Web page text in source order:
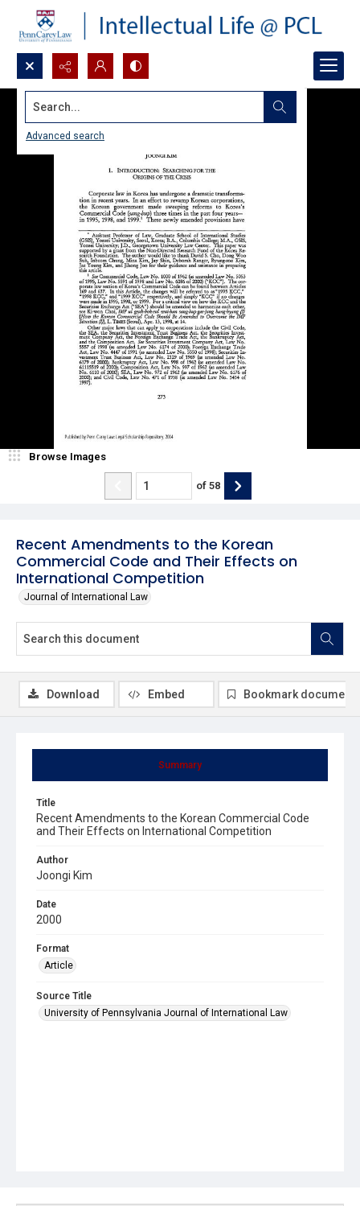
Search...
Advanced search
Recent Amendments to the Korean
Commercial Code and Their Effects on
International Competition
Journal of International Law
Browse Images
of 58
Summary
Title
Recent Amendments to the Korean Commercial Code
and Their Effects on International Competition
Author
Joongi Kim
Date
2000
Format
Article
Source Title
University of Pennsylvania Journal of International Law
Download Embed Bookmark document